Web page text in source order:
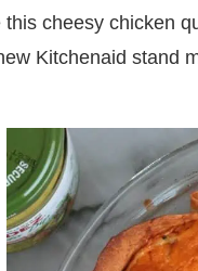
cheesy chicken
Kitchenaid stand